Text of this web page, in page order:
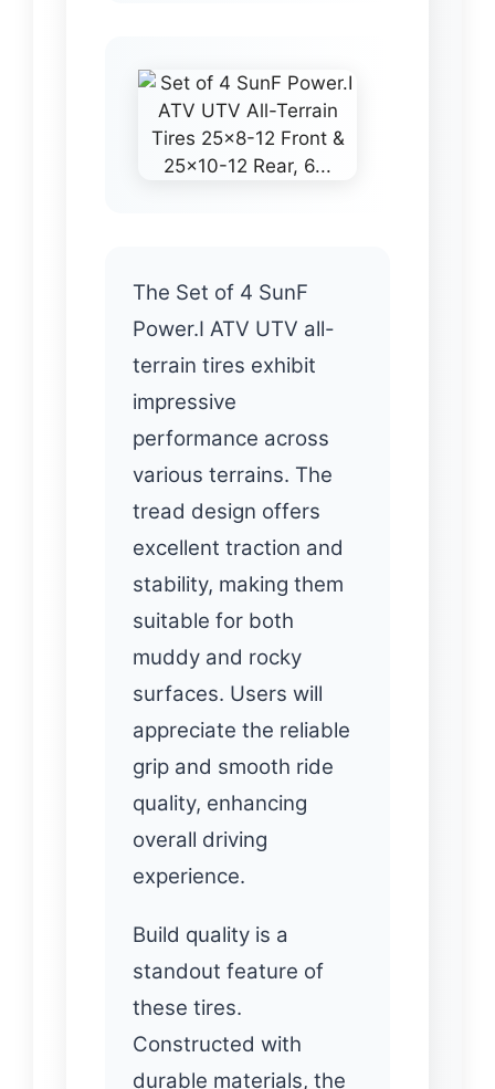
The Set of 4 SunF
Power.I ATV UTV all-
terrain tires exhibit
impressive
performance across
various terrains. The
tread design offers
excellent traction and
stability, making them
suitable for both
muddy and rocky
surfaces. Users will
appreciate the reliable
grip and smooth ride
quality, enhancing
overall driving
experience.
Build quality is a
standout feature of
these tires.
Constructed with
durable materials, the